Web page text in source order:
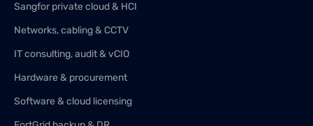
Sangfor private cloud & HCI
Networks, cabling & CCTV
IT consulting, audit & vCIO
Hardware & procurement
Software & cloud licensing